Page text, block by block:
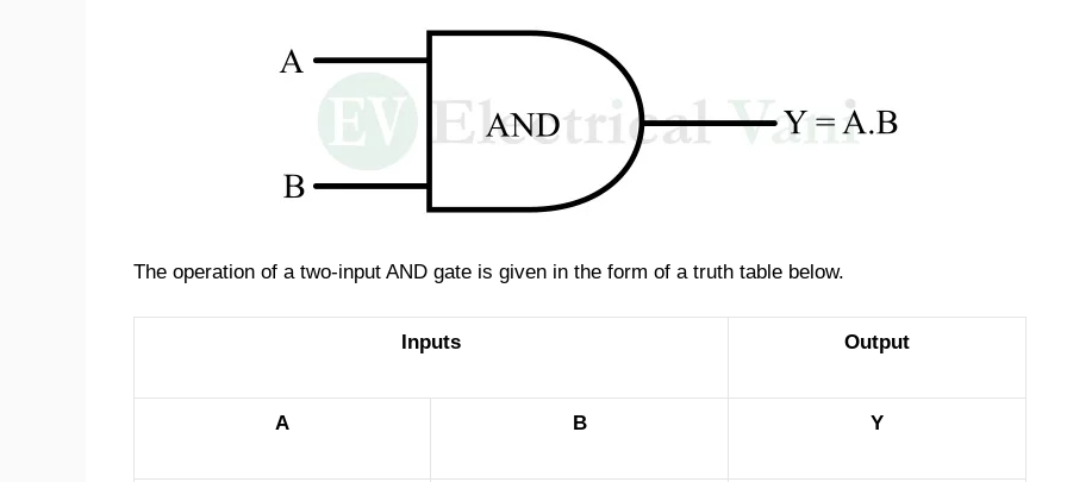
The operation of a two-input AND gate is given in the form of a truth table below.
Inputs Output
A B Y